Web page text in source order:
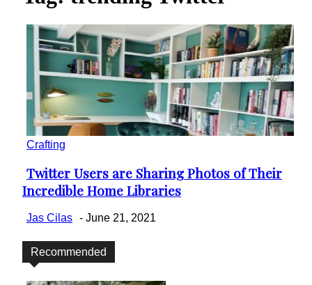
Crafting
Section
Heading
Twitter Users are Sharing Photos of Their
Incredible Home Libraries
Jas Cilas - June 21, 2021
Recommended